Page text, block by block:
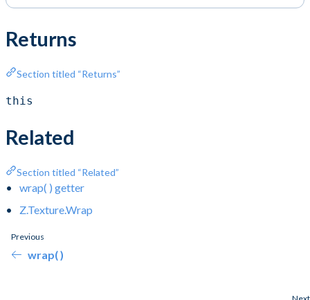
Returns
Section titled “Returns”
this
Related
Section titled “Related”
wrap( ) getter
Z.Texture.Wrap
Previous
wrap( )